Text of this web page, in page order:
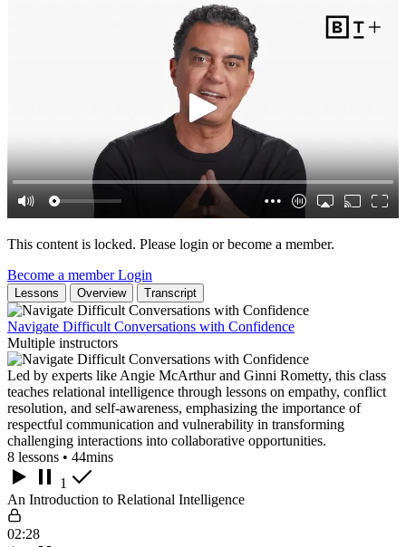
This content is locked. Please login or become a member.
Become a memberLogin
Lessons Overview Transcript
Navigate Difficult Conversations with Confidence
Multiple instructors
Led by experts like Angie McArthur and Ginni Rometty, this class
teaches relational intelligence through lessons on empathy, conflict
resolution, and self-awareness, emphasizing the importance of
respectful communication and vulnerability in transforming
challenging interactions into collaborative opportunities.
8 lessons • 44mins
1
An Introduction to Relational Intelligence
02:28